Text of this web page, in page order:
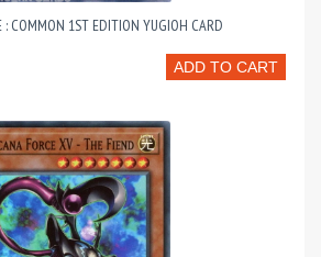
COMMON 1ST EDITION YUGIOH CARD
ADD TO CART